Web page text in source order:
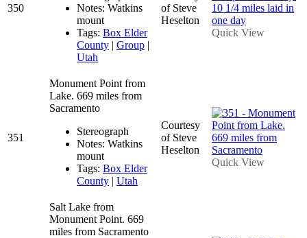
350
Notes: Watkins
mount
Tags: Box Elder
County | Group |
Utah
of Steve
Heselton
Quick View
351
Monument Point from
Lake. 669 miles from
Sacramento
Stereograph
Notes: Watkins
mount
Tags: Box Elder
County | Utah
Courtesy
of Steve
Heselton
Quick View
Salt Lake from
Monument Point. 669
miles from Sacramento